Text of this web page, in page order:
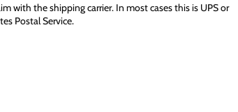
with the shipping carrier. In most cases this is UPS or
Postal Service.